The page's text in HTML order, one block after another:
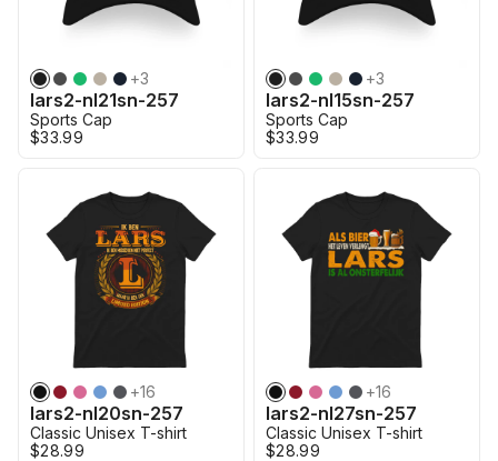
+3
lars2-nl21sn-257
Sports Cap
$33.99
+3
lars2-nl15sn-257
Sports Cap
$33.99
+16
lars2-nl20sn-257
Classic Unisex T-shirt
$28.99
+16
lars2-nl27sn-257
Classic Unisex T-shirt
$28.99